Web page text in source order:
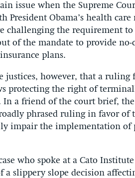
issue when the Supreme
Obama’s health care
challenging the requirement
of the mandate to provide no-
plans.
justices, however, that a ruling
protecting the right of
a friend of the court brief, the
phrased ruling in favor of
impair the implementation of
who spoke at a Cato
a slippery slope decision